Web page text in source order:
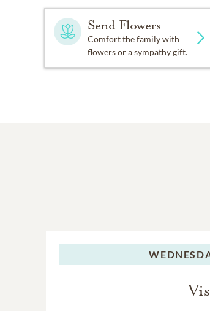
Send Flowers
Comfort the family with
flowers or a sympathy gift.